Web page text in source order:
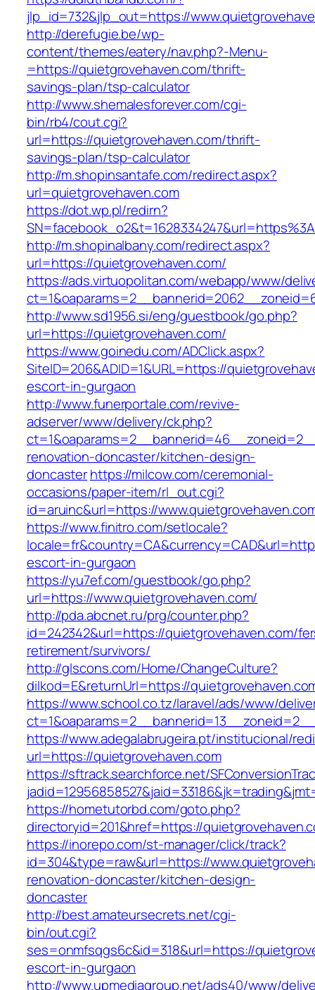
jlp_id=732&jlp_out=https://
http://derefugie.be/wp-
content/themes/eatery/nav.php?-Menu-
=https://quietgrovehaven.com/thrift-
savings-plan/tsp-calculator
http://www.shemalesforever.com/cgi-
bin/rb4/cout.cgi?
url=https://quietgrovehaven.com/thrift-
savings-plan/tsp-calculator
http://m.shopinsantafe.com/redirect.aspx?
url=quietgrovehaven.com
https://dot.wp.pl/redirn?
http://m.shopinalbany.com/redirect.aspx?
url=https://quietgrovehaven.com/
https://ads.virtuopolitan.com/webapp/www/
http://www.sd1956.si/eng/guestbook/go.php?
url=https://quietgrovehaven.com/
https://www.goinedu.com/ADClick.aspx?
SiteID=206&ADID=1&URL=https://
escort-in-gurgaon
http://www.funerportale.com/revive-
adserver/www/delivery/ck.php?
renovation-doncaster/kitchen-design-
doncasterhttps://milcow.com/ceremonial-
occasions/paper-item/rl_out.cgi?
id=aruinc&url=https://
https://www.finitro.com/setlocale?
escort-in-gurgaon
https://yu7ef.com/guestbook/go.php?
url=https://www.quietgrovehaven.com/
http://pda.abcnet.ru/prg/counter.php?
id=242342&url=https://quietgrovehaven.com/
retirement/survivors/
http://glscons.com/Home/ChangeCulture?
dilkod=E&returnUrl=https://
https://www.school.co.tz/laravel/ads/www/
https://www.adegalabrugeira.pt/institucional/
url=https://quietgrovehaven.com
https://sftrack.searchforce.net/
https://hometutorbd.com/goto.php?
directoryid=201&href=https://
https://inorepo.com/st-manager/click/track?
id=304&type=raw&url=https://
renovation-doncaster/kitchen-design-
doncaster
http://best.amateursecrets.net/cgi-
bin/out.cgi?
ses=onmfsqgs6c&id=318&url=https://
escort-in-gurgaon
http://www.upmediagroup.net/ads40/www/